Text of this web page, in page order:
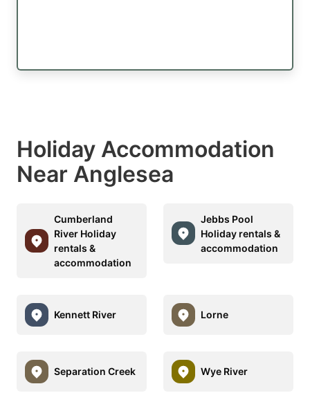
Holiday Accommodation
Near Anglesea
Cumberland
River Holiday
rentals &
accommodation
Jebbs Pool
Holiday rentals &
accommodation
Kennett River Lorne
Separation Creek Wye River